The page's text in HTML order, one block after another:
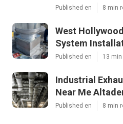
Published en 8 min
West
System
Published en 13 min
Industrial
Near Me
Published en 8 min